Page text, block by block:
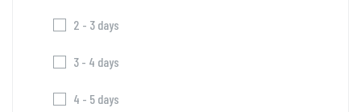
2 - 3 days
3 - 4 days
4 - 5 days